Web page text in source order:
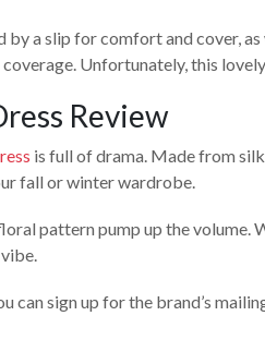
a slip for comfort and cover, as
Unfortunately, this
Review
is full of drama. Made from
fall or winter wardrobe.
pattern pump up the volume.
sign up for the brand’s